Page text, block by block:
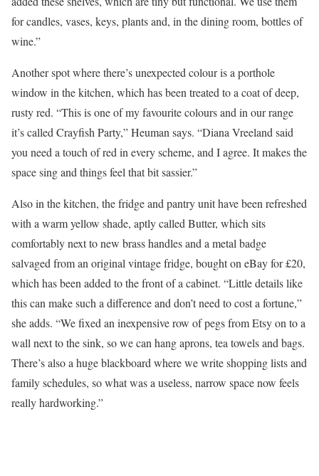
for candles, vases, keys, plants and, in the dining room, bottles of
wine.”
Another spot where there’s unexpected colour is a porthole
window in the kitchen, which has been treated to a coat of deep,
rusty red. “This is one of my favourite colours and in our range
it’s called Crayfish Party,” Heuman says. “Diana Vreeland said
you need a touch of red in every scheme, and I agree. It makes the
space sing and things feel that bit sassier.”
Also in the kitchen, the fridge and pantry unit have been refreshed
with a warm yellow shade, aptly called Butter, which sits
comfortably next to new brass handles and a metal badge
salvaged from an original vintage fridge, bought on eBay for £20,
which has been added to the front of a cabinet. “Little details like
this can make such a difference and don’t need to cost a fortune,”
she adds. “We fixed an inexpensive row of pegs from Etsy on to a
wall next to the sink, so we can hang aprons, tea towels and bags.
There’s also a huge blackboard where we write shopping lists and
family schedules, so what was a useless, narrow space now feels
really hardworking.”